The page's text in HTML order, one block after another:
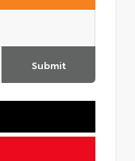
Submit